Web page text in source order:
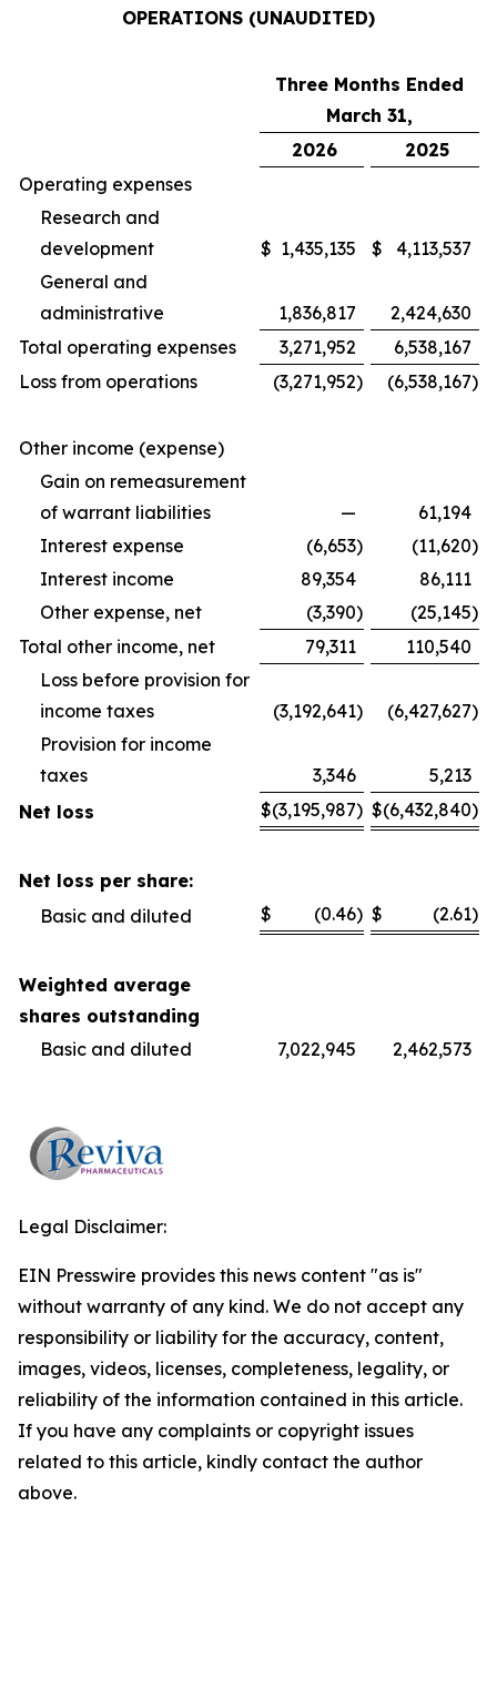
OPERATIONS (UNAUDITED)
Three Months Ended
March 31,
2026
2025
Operating expenses
Research and
development
$ 1,435,135 $
4,113,537
General and
administrative
1,836,817
2,424,630
Total operating expenses
3,271,952
6,538,167
Loss from operations
(3,271,952) (6,538,167)
Other income (expense)
Gain on remeasurement
of warrant liabilities
—
61,194
Interest expense
(6,653) (11,620)
Interest income
89,354
86,111
Other expense, net
(3,390) (25,145)
Total other income, net
79,311
110,540
Loss before provision for
income taxes
(3,192,641) (6,427,627)
Provision for income
taxes
3,346
5,213
Net loss
$(3,195,987) $(6,432,840)
Net loss per share:
Basic and diluted
$ (0.46) $ (2.61)
Weighted average
shares outstanding
Basic and diluted
7,022,945 2,462,573
Legal Disclaimer:
EIN Presswire provides this news content "as is"
without warranty of any kind. We do not accept any
responsibility or liability for the accuracy, content,
images, videos, licenses, completeness, legality, or
reliability of the information contained in this article.
If you have any complaints or copyright issues
related to this article, kindly contact the author
above.